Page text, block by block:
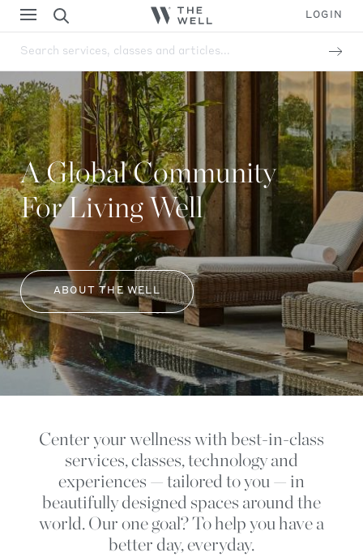
LOGIN
Search services, classes and articles...
A Global Community
For Living Well
ABOUT THE WELL
Center your wellness with best-in-class
services, classes, technology and
experiences — tailored to you — in
beautifully designed spaces around the
world. Our one goal? To help you have a
better day, everyday.